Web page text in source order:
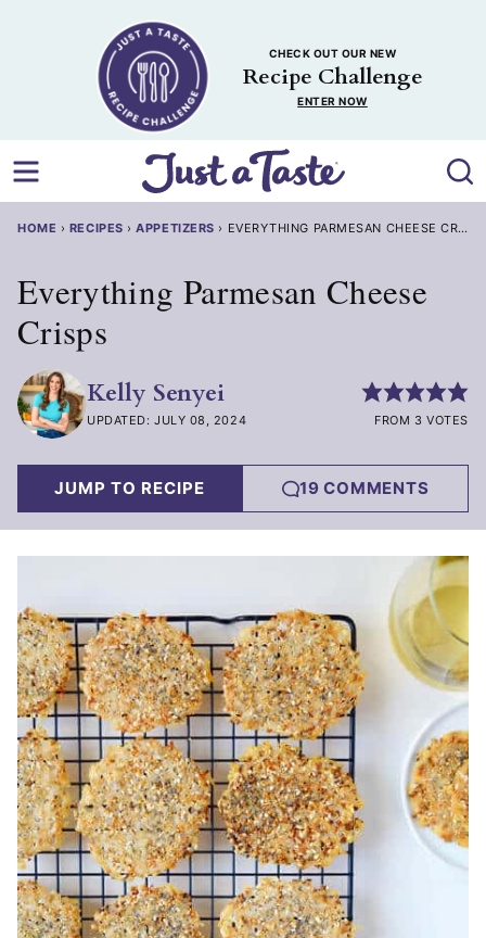
CHECK OUT OUR NEW
Recipe Challenge
ENTER NOW
HOME › RECIPES ›APPETIZERS › EVERYTHING PARMESAN CHEESE CRISPS
Everything Parmesan Cheese
Crisps
Kelly Senyei
UPDATED: JULY 08, 2024 FROM 3 VOTES
JUMP TO RECIPE 19 COMMENTS